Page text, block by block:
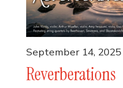
Reverberations
September 14, 2025